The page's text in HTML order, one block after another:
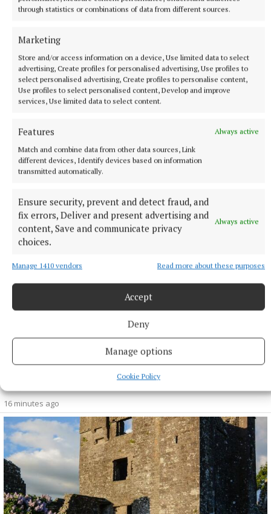
through statistics or combinations of data from different sources.
Marketing
Store and/or access information on a device, Use limited data to select
advertising, Create profiles for personalised advertising, Use profiles to
select personalised advertising, Create profiles to personalise content,
Use profiles to select personalised content, Develop and improve
services, Use limited data to select content.
Features
Always active
Match and combine data from other data sources, Link
different devices, Identify devices based on information
transmitted automatically.
Ensure security, prevent and detect fraud, and
fix errors, Deliver and present advertising and
content, Save and communicate privacy
choices.
Always active
Manage 1410 vendors Read more about these purposes
Accept
Deny
Manage options
Cookie Policy
SPORT
Gallagher and Curtis put on two-point masterclass as
spoils shared
Nothing between St Peter's and Rathkenny in thrilling SFC
11 minutes ago
16 minutes ago